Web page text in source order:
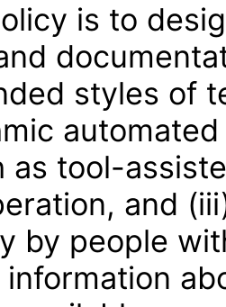
is to
styles of
as tool-
and
by people